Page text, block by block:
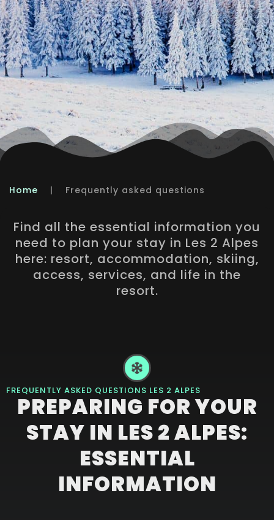
Home | Frequently asked questions
Find all the essential information you
need to plan your stay in Les 2 Alpes
here: resort, accommodation, skiing,
access, services, and life in the
resort.
FREQUENTLY ASKED QUESTIONS LES 2 ALPES
PREPARING FOR YOUR
STAY IN LES 2 ALPES:
ESSENTIAL
INFORMATION